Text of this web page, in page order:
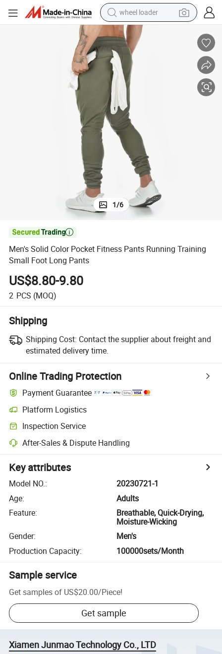
wheel loader
electric scooter
running shoe
perfume
motorcycle
electric bike
farm tractor
1/6

Men's Solid Color Pocket Fitness Pants Running Training
Small Foot Long Pants
US$8.80-9.80
2 PCS (MOQ)
Shipping
Shipping Cost: Contact the supplier about freight and
estimated delivery time.
Online Trading Protection
Payment Guarantee
Platform Logistics
Inspection Service
After-Sales & Dispute Handling
Key attributes
Model NO.:
20230721-1
Age:
Adults
Feature:
Breathable, Quick-Drying,
Moisture-Wicking
Gender:
Men's
Production Capacity: 100000sets/Month
Sample service
Get samples of US$20.00/Piece!
Get sample
Xiamen Junmao Technology Co., LTD